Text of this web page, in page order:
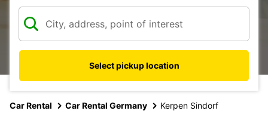
Select pickup location
Car Rental Car Rental Germany Kerpen Sindorf